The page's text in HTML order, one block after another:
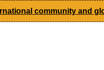
community and